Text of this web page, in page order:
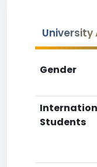
University
Gender
Students